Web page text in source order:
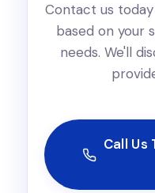
Contact us
based on your
needs. We'll
Call